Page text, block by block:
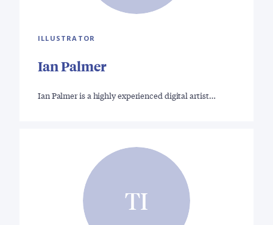
ILLUSTRATOR
Ian Palmer
Ian Palmer is a highly experienced digital artist…
TI